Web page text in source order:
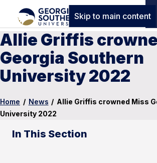
Skip to main content
Allie Griffis
Georgia Southern
University 2022
Home / News / Allie Griffis crowned Miss
University 2022
In This Section